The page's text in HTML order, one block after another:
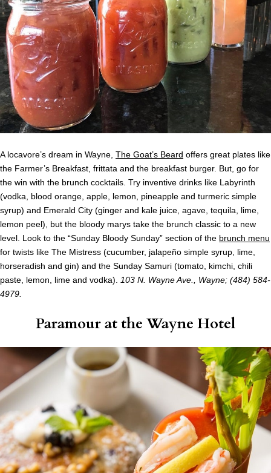
A locavore’s dream in Wayne, The Goat’s Beard offers great plates like
the Farmer’s Breakfast, frittata and the breakfast burger. But, go for
the win with the brunch cocktails. Try inventive drinks like Labyrinth
(vodka, blood orange, apple, lemon, pineapple and turmeric simple
syrup) and Emerald City (ginger and kale juice, agave, tequila, lime,
lemon peel), but the bloody marys take the brunch classic to a new
level. Look to the “Sunday Bloody Sunday” section of the brunch menu
for twists like The Mistress (cucumber, jalapeño simple syrup, lime,
horseradish and gin) and the Sunday Samuri (tomato, kimchi, chili
paste, lemon, lime and vodka). 103 N. Wayne Ave., Wayne; (484) 584-
4979.
Paramour at the Wayne Hotel